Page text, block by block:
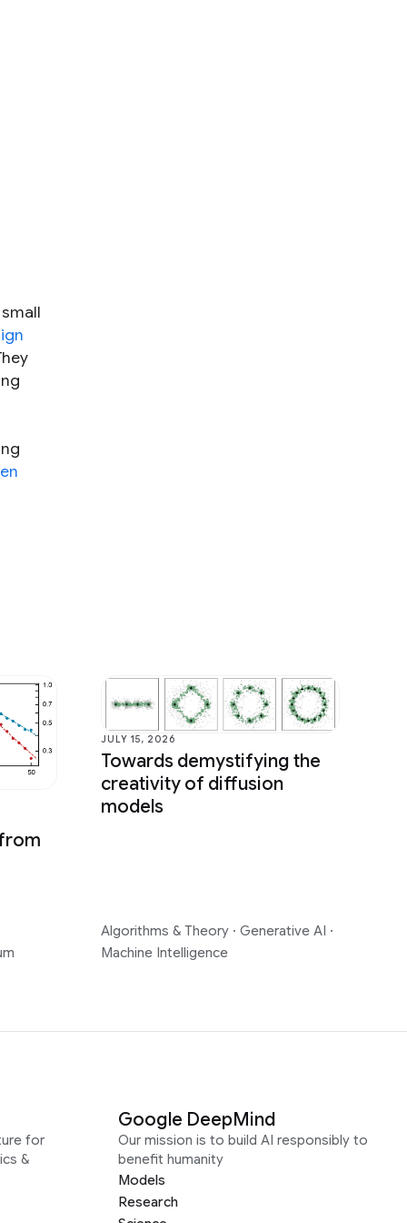
JULY 15, 2026
Towards demystifying the
creativity of diffusion
models
Algorithms & Theory · Generative AI ·
Machine Intelligence
for
&
Google DeepMind
Our mission is to build AI responsibly to
benefit humanity
Models
Research